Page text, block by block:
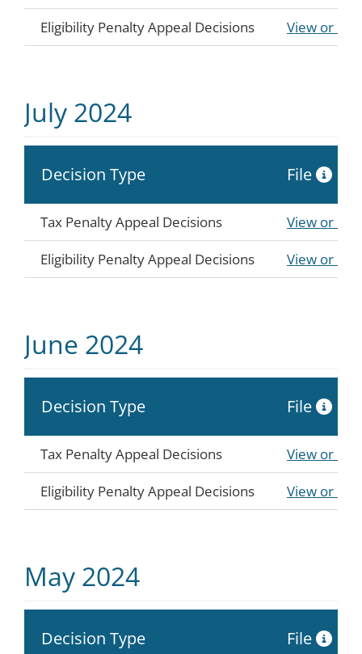
Eligibility Penalty Appeal Decisions
View or
July 2024
Decision Type File
Tax Penalty Appeal Decisions
View or
Eligibility Penalty Appeal Decisions
View or
June 2024
Decision Type File
Tax Penalty Appeal Decisions
View or
Eligibility Penalty Appeal Decisions
View or
May 2024
Decision Type File